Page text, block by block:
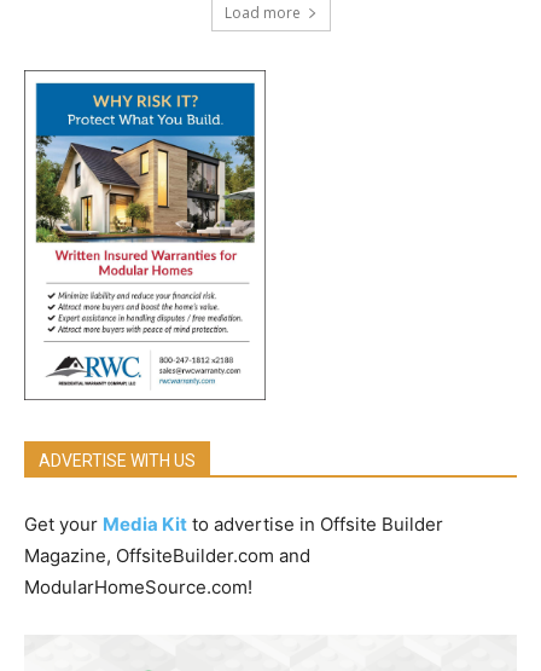
Load more
ADVERTISE WITH US
Get your Media Kit to advertise in Offsite Builder
Magazine, OffsiteBuilder.com and
ModularHomeSource.com!